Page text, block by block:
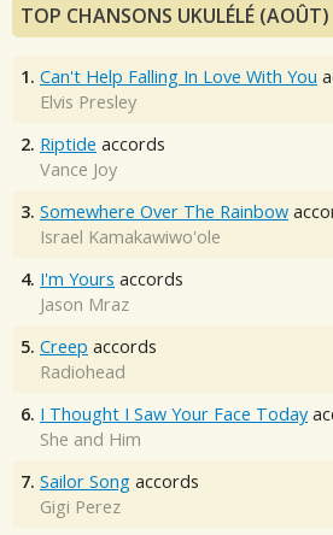
TOP CHANSONS UKULÉLÉ (AOÛT)
1. Can't Help Falling In Love With You
Elvis Presley
2. Riptide accords
Vance Joy
3. Somewhere Over The Rainbow
Israel Kamakawiwo'ole
4. I'm Yours accords
Jason Mraz
5. Creep accords
Radiohead
6. I Thought I Saw Your Face Today
She and Him
7. Sailor Song accords
Gigi Perez